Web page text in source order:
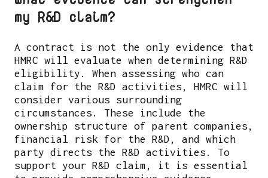
my R&D claim?
A contract is not the only evidence that
HMRC will evaluate when determining R&D
eligibility. When assessing who can
claim for the R&D activities, HMRC will
consider various surrounding
circumstances. These include the
ownership structure of parent companies,
financial risk for the R&D, and which
party directs the R&D activities. To
support your R&D claim, it is essential